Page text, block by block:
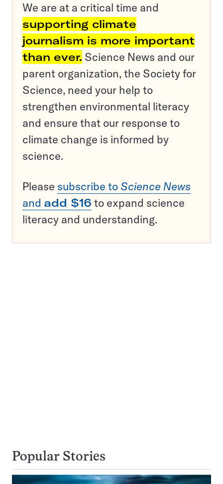
We are at a critical time and
supporting climate
journalism is more important
than ever. Science News and our
parent organization, the Society for
Science, need your help to
strengthen environmental literacy
and ensure that our response to
climate change is informed by
science.
Please subscribe to Science News
and add $16 to expand science
literacy and understanding.
Popular Stories